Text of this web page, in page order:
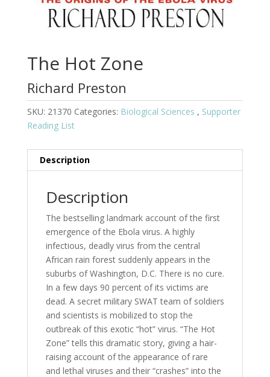
The Hot Zone
Richard Preston
SKU: 21370 Categories: Biological Sciences , Supporter
Reading List
Description
Description
The bestselling landmark account of the first
emergence of the Ebola virus. A highly
infectious, deadly virus from the central
African rain forest suddenly appears in the
suburbs of Washington, D.C. There is no cure.
In a few days 90 percent of its victims are
dead. A secret military SWAT team of soldiers
and scientists is mobilized to stop the
outbreak of this exotic “hot” virus. “The Hot
Zone” tells this dramatic story, giving a hair-
raising account of the appearance of rare
and lethal viruses and their “crashes” into the